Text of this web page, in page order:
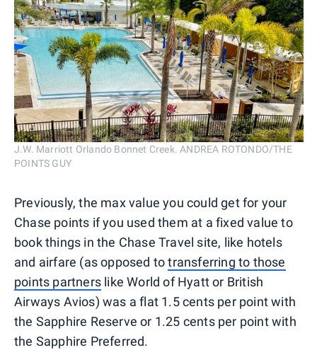
J.W. Marriott Orlando Bonnet Creek. ANDREA ROTONDO/THE
POINTS GUY
Previously, the max value you could get for your
Chase points if you used them at a fixed value to
book things in the Chase Travel site, like hotels
and airfare (as opposed totransferring to those
points partners like World of Hyatt or British
Airways Avios) was a flat 1.5 cents per point with
the Sapphire Reserve or 1.25 cents per point with
the Sapphire Preferred.